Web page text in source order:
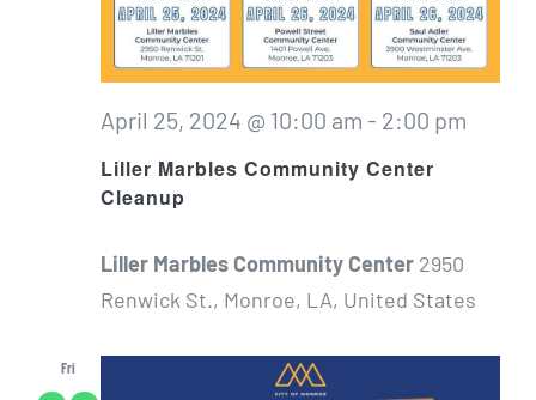
Liller Marbles Community Center
Cleanup
April 25, 2024 @ 10:00 am - 2:00 pm
Liller Marbles Community Center 2950
Renwick St., Monroe, LA, United States
Fri